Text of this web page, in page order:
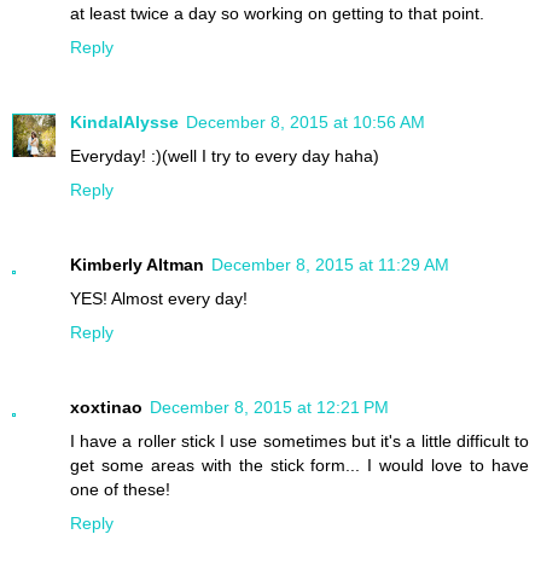
at least twice a day so working on getting to that point.
Reply
KindalAlysse December 8, 2015 at 10:56 AM
Everyday! :)(well I try to every day haha)
Reply
Kimberly Altman December 8, 2015 at 11:29 AM
YES! Almost every day!
Reply
xoxtinao December 8, 2015 at 12:21 PM
I have a roller stick I use sometimes but it's a little difficult to
get some areas with the stick form... I would love to have
one of these!
Reply